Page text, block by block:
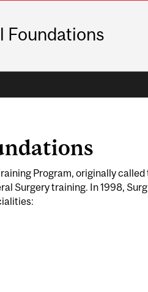
Foundations
Program, originally
Surgery training. In 1998,